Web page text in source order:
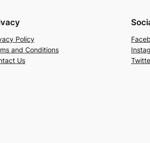
Policy
and Conditions
Us